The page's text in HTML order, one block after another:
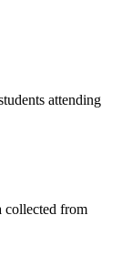
attending
collected from